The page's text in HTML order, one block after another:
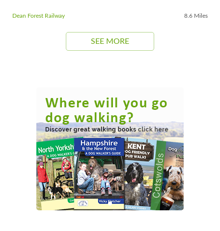
Dean Forest Railway 8.6 Miles
SEE MORE